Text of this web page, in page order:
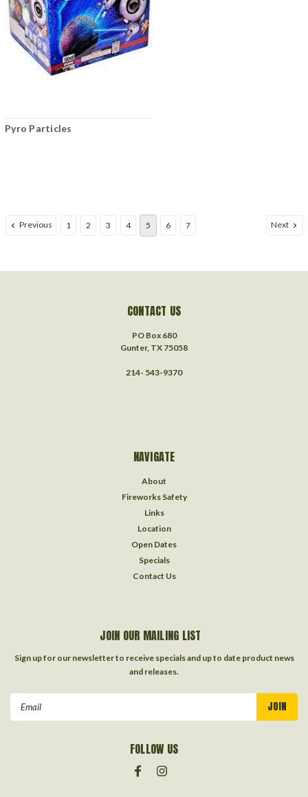
Pyro Particles
Previous 1 2 3 4 5 6 7 Next
CONTACT US
PO Box 680
Gunter, TX 75058
214- 543-9370
NAVIGATE
About
Fireworks Safety
Links
Location
Open Dates
Specials
Contact Us
JOIN OUR MAILING LIST
Sign up for our newsletter to receive specials and up to date product news
and releases.
FOLLOW US